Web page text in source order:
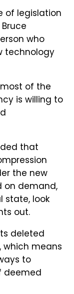
of legislation
who
technology
of the
is willing to
that
the new
on demand,
state, look
out.
deleted
means
to
deemed